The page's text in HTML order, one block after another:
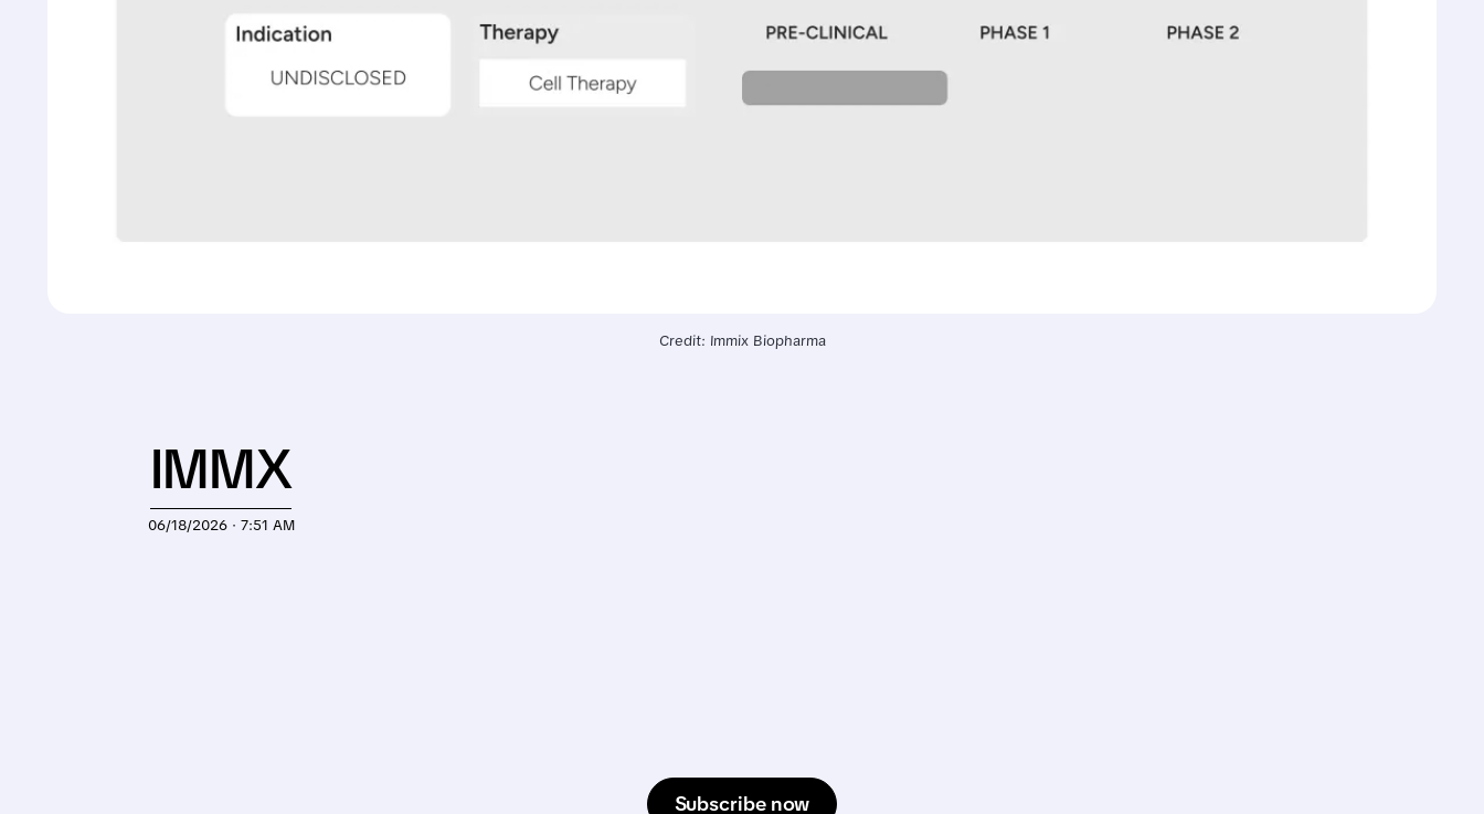
Credit: Immix Biopharma
Subscribe now
06/18/2026 · 7:51 AM
IMMX